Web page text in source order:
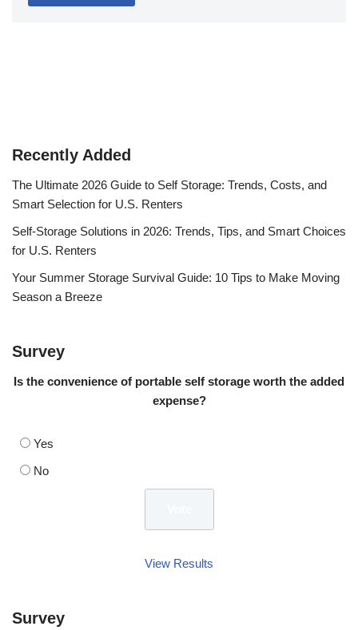
Recently Added
The Ultimate 2026 Guide to Self Storage: Trends, Costs, and
Smart Selection for U.S. Renters
Self-Storage Solutions in 2026: Trends, Tips, and Smart Choices
for U.S. Renters
Your Summer Storage Survival Guide: 10 Tips to Make Moving
Season a Breeze
Survey
Is the convenience of portable self storage worth the added
expense?
Yes
No
View Results
Survey